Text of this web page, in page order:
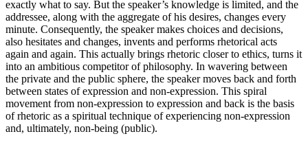
exactly what to say. But the speaker’s knowledge is limited, and the
addressee, along with the aggregate of his desires, changes every
minute. Consequently, the speaker makes choices and decisions,
also hesitates and changes, invents and performs rhetorical acts
again and again. This actually brings rhetoric closer to ethics, turns it
into an ambitious competitor of philosophy. In wavering between
the private and the public sphere, the speaker moves back and forth
between states of expression and non-expression. This spiral
movement from non-expression to expression and back is the basis
of rhetoric as a spiritual technique of experiencing non-expression
and, ultimately, non-being (public).